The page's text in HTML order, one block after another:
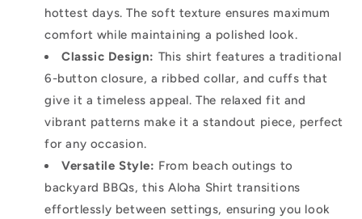
hottest days. The soft texture ensures maximum
comfort while maintaining a polished look.
Classic Design: This shirt features a traditional
6-button closure, a ribbed collar, and cuffs that
give it a timeless appeal. The relaxed fit and
vibrant patterns make it a standout piece, perfect
for any occasion.
Versatile Style: From beach outings to
backyard BBQs, this Aloha Shirt transitions
effortlessly between settings, ensuring you look